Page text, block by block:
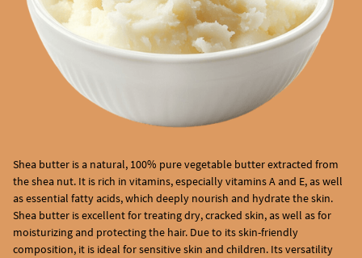
Shea butter is a natural, 100% pure vegetable butter extracted from
the shea nut. It is rich in vitamins, especially vitamins A and E, as well
as essential fatty acids, which deeply nourish and hydrate the skin.
Shea butter is excellent for treating dry, cracked skin, as well as for
moisturizing and protecting the hair. Due to its skin-friendly
composition, it is ideal for sensitive skin and children. Its versatility